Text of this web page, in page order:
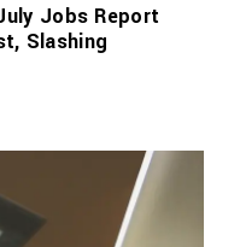
Jobs Report
Slashing